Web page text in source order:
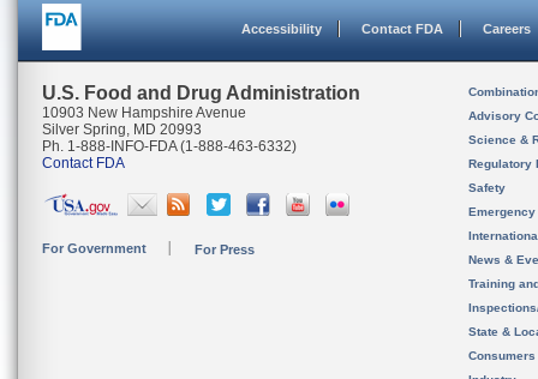
Accessibility Contact FDA Careers
U.S. Food and Drug Administration
10903 New Hampshire Avenue
Silver Spring, MD 20993
Ph. 1-888-INFO-FDA (1-888-463-6332)
Contact FDA
For Government For Press
Advisory
Science &
Regulatory
Safety
News &
Training
State &
Consumers